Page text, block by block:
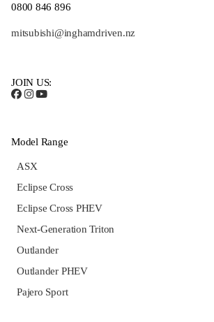
0800 846 896
mitsubishi@inghamdriven.nz
JOIN US:
Model Range
ASX
Eclipse Cross
Eclipse Cross PHEV
Next-Generation Triton
Outlander
Outlander PHEV
Pajero Sport